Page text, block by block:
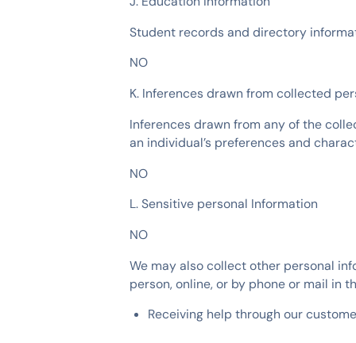
Student records and directory
NO
K. Inferences drawn from collected
Inferences drawn from any of the
an individual’s preferences and
NO
L. Sensitive personal Information
NO
We may also collect other personal
person, online, or by phone or mail in
Receiving help through our